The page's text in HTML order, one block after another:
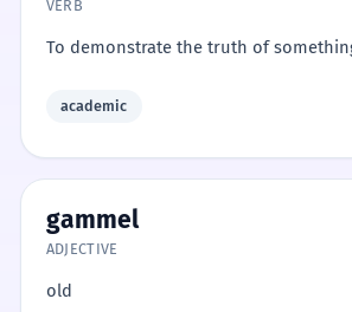
VERB
To demonstrate the truth of
academic
gammel
ADJECTIVE
old